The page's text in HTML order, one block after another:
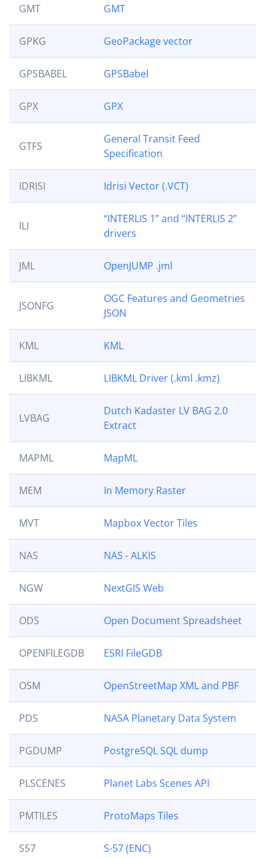
GMT GMT
GPKG GeoPackage vector
GPSBABEL GPSBabel
GPX GPX
GTFS
General Transit Feed
Specification
IDRISI Idrisi Vector (.VCT)
ILI
“INTERLIS 1” and “INTERLIS 2”
drivers
JML OpenJUMP .jml
JSONFG
OGC Features and Geometries
JSON
KML KML
LIBKML LIBKML Driver (.kml .kmz)
LVBAG
Dutch Kadaster LV BAG 2.0
Extract
MAPML MapML
MEM In Memory Raster
MVT Mapbox Vector Tiles
NAS NAS - ALKIS
NGW NextGIS Web
ODS Open Document Spreadsheet
OPENFILEGDB ESRI FileGDB
OSM OpenStreetMap XML and PBF
PDS NASA Planetary Data System
PGDUMP PostgreSQL SQL dump
PLSCENES Planet Labs Scenes API
PMTILES ProtoMaps Tiles
S57 S-57 (ENC)